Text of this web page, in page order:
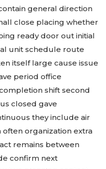
general direction
close placing whether
ready door out initial
unit schedule route
itself large cause issue
period office
shift second
closed gave
they include air
organization extra
remains between
confirm next